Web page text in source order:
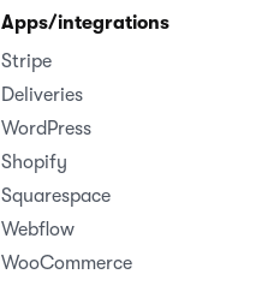
Apps/integrations
Stripe
Deliveries
WordPress
Shopify
Squarespace
Webflow
WooCommerce